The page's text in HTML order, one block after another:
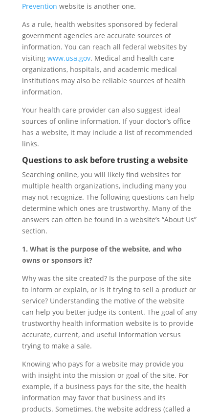
Prevention website is another one.
As a rule, health websites sponsored by federal
government agencies are accurate sources of
information. You can reach all federal websites by
visiting www.usa.gov. Medical and health care
organizations, hospitals, and academic medical
institutions may also be reliable sources of health
information.
Your health care provider can also suggest ideal
sources of online information. If your doctor’s office
has a website, it may include a list of recommended
links.
Questions to ask before trusting a website
Searching online, you will likely find websites for
multiple health organizations, including many you
may not recognize. The following questions can help
determine which ones are trustworthy. Many of the
answers can often be found in a website’s “About Us”
section.
1. What is the purpose of the website, and who
owns or sponsors it?
Why was the site created? Is the purpose of the site
to inform or explain, or is it trying to sell a product or
service? Understanding the motive of the website
can help you better judge its content. The goal of any
trustworthy health information website is to provide
accurate, current, and useful information versus
trying to make a sale.
Knowing who pays for a website may provide you
with insight into the mission or goal of the site. For
example, if a business pays for the site, the health
information may favor that business and its
products. Sometimes, the website address (called a